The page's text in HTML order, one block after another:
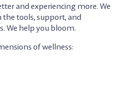
and experiencing more. We
the tools, support, and
We help you bloom.
of wellness: